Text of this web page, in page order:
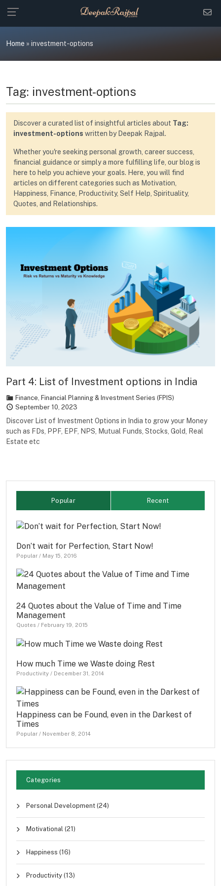
content
Home » investment-options
Tag: investment-options
Discover a curated list of insightful articles about Tag:
investment-options written by Deepak Rajpal.
Whether you're seeking personal growth, career success,
financial guidance or simply a more fulfilling life, our blog is
here to help you achieve your goals. Here, you will find
articles on different categories such as Motivation,
Happiness, Finance, Productivity, Self Help, Spirituality,
Quotes, and Relationships.
Part 4: List of Investment options in India
Finance, Financial Planning & Investment Series (FPIS)
September 10, 2023
Discover List of Investment Options in India to grow your Money
such as FDs, PPF, EPF, NPS, Mutual Funds, Stocks, Gold, Real
Estate etc
Popular Recent
Don’t wait for Perfection, Start Now!
Popular / May 15, 2016
24 Quotes about the Value of Time and Time
Management
Quotes / February 19, 2015
How much Time we Waste doing Rest
Productivity / December 31, 2014
Happiness can be Found, even in the Darkest of
Times
Popular / November 8, 2014
Categories
Personal Development (24)
Motivational (21)
Happiness (16)
Productivity (13)